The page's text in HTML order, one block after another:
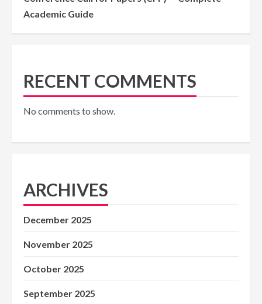
Academic Guide
RECENT COMMENTS
No comments to show.
ARCHIVES
December 2025
November 2025
October 2025
September 2025